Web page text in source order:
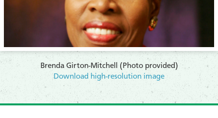
Brenda Girton-Mitchell (Photo provided)
Download high-resolution image